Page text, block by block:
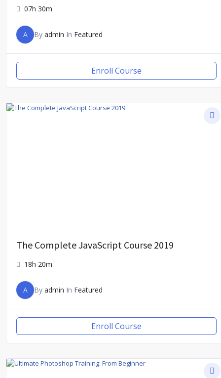
07h 30m
A By admin In Featured
Enroll Course
The Complete JavaScript Course 2019
18h 20m
A By admin In Featured
Enroll Course